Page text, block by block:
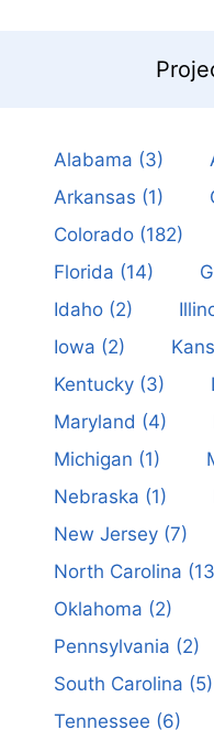
Alabama (3)
Arkansas (1)
Colorado(182)
Florida (14)
Idaho(2)
Iowa (2)
Kentucky(3)
Maryland (4)
Michigan (1)
Nebraska (1)
New Jersey(7)
North Carolina
Oklahoma (2)
Pennsylvania (2)
South Carolina (5)
Tennessee (6)